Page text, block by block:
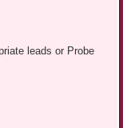
leads or Probe